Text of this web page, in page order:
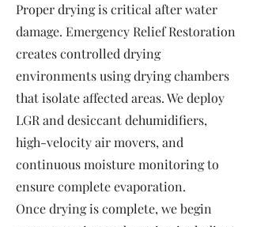
Proper drying is critical after water
damage. Emergency Relief Restoration
creates controlled drying
environments using drying chambers
that isolate affected areas. We deploy
LGR and desiccant dehumidifiers,
high-velocity air movers, and
continuous moisture monitoring to
ensure complete evaporation.
Once drying is complete, we begin